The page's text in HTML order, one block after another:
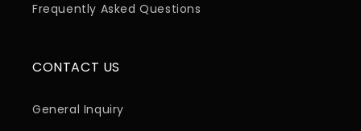
Frequently Asked Questions
CONTACT US
General Inquiry